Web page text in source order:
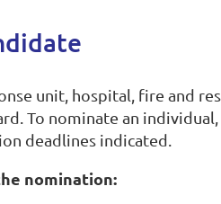
unit, hospital, fire and
To nominate an
deadlines indicated.
nomination: